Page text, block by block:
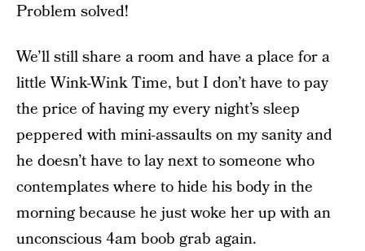
Problem solved!
We’ll still share a room and have a place for a
little Wink-Wink Time, but I don’t have to pay
the price of having my every night’s sleep
peppered with mini-assaults on my sanity and
he doesn’t have to lay next to someone who
contemplates where to hide his body in the
morning because he just woke her up with an
unconscious 4am boob grab again.